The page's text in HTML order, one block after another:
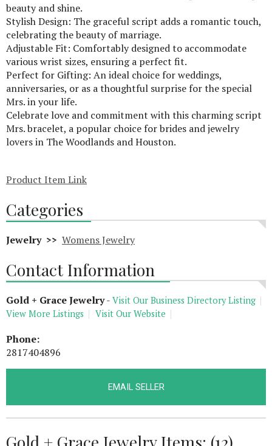
beauty and shine.
Stylish Design: The graceful script adds a romantic touch,
celebrating the beauty of marriage.
Adjustable Fit: Comfortably designed to accommodate
various wrist sizes, ensuring a perfect fit.
Perfect for Gifting: An ideal choice for weddings,
anniversaries, or as a thoughtful surprise for the special
Mrs. in your life.
Celebrate love and commitment with this charming script
Mrs. bracelet, a popular choice for brides and jewelry
lovers in The Woodlands and Houston.
Product Item Link
Categories
Jewelry >> Womens Jewelry
Contact Information
Gold + Grace Jewelry- Visit Our Business Directory Listing
View More Listings
Visit Our Website
Phone:
2817404896
EMAIL SELLER